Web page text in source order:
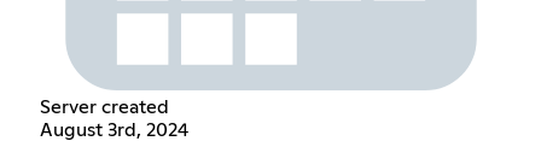
Server created
August 3rd, 2024